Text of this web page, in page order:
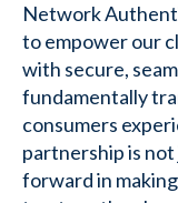
Network
to empower our
with secure,
fundamentally
consumers
partnership is
forward in